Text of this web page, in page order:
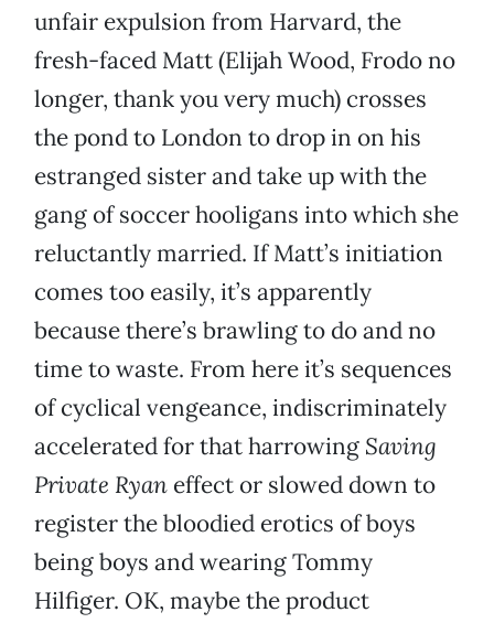
unfair expulsion from Harvard, the
fresh-faced Matt (Elijah Wood, Frodo no
longer, thank you very much) crosses
the pond to London to drop in on his
estranged sister and take up with the
gang of soccer hooligans into which she
reluctantly married. If Matt’s initiation
comes too easily, it’s apparently
because there’s brawling to do and no
time to waste. From here it’s sequences
of cyclical vengeance, indiscriminately
accelerated for that harrowing Saving
Private Ryan effect or slowed down to
register the bloodied erotics of boys
being boys and wearing Tommy
Hilfiger. OK, maybe the product